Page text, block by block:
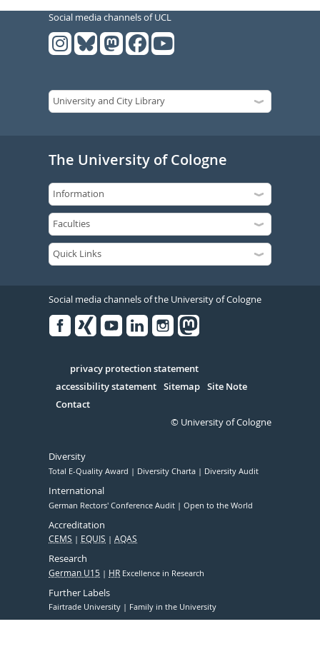
Social media channels of UCL
The University of Cologne
Social media channels of the University of Cologne
Serivce
privacy protection statement
accessibility statement Sitemap Site Note
Contact
© University of Cologne
Diversity
Total E-Quality Award Diversity Charta Diversity Audit
International
German Rectors' Conference Audit Open to the World
Accreditation
CEMS EQUIS AQAS
Research
German U15 HR Excellence in Research
Further Labels
Fairtrade University Family in the University